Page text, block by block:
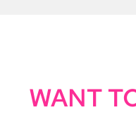
WANT